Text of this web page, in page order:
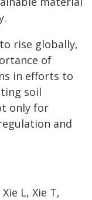
rise globally,
of
in efforts to
soil
only for
and
L, Xie T,